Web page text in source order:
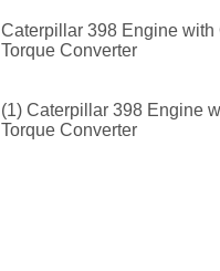
Caterpillar 398 Engine with
Torque Converter
(1) Caterpillar 398 Engine
Torque Converter